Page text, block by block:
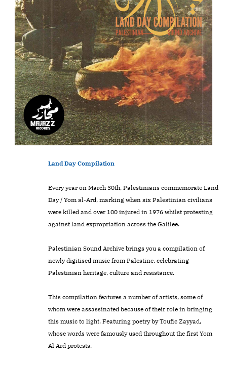
Land Day Compilation
Every year on March 30th, Palestinians commemorate Land
Day / Yom al-Ard, marking when six Palestinian civilians
were killed and over 100 injured in 1976 whilst protesting
against land expropriation across the Galilee.
Palestinian Sound Archive brings you a compilation of
newly digitised music from Palestine, celebrating
Palestinian heritage, culture and resistance.
This compilation features a number of artists, some of
whom were assassinated because of their role in bringing
this music to light. Featuring poetry by Toufic Zayyad,
whose words were famously used throughout the first Yom
Al Ard protests.